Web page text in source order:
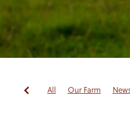
All Our Farm